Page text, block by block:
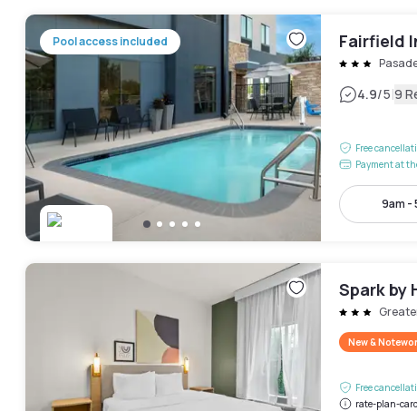
Pool access included Fairfield
4.9/5|9
Free
Payment at
9am -
Spark by
New &
Free
rate-plan-